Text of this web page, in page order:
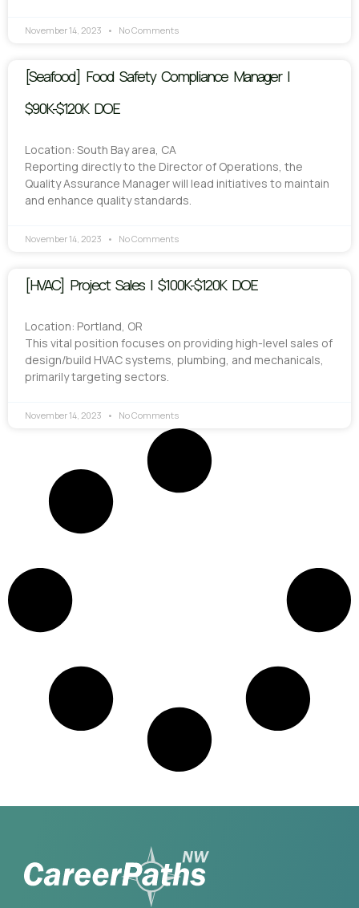
November 14, 2023 No Comments
[Seafood] Food Safety Compliance Manager |
$90K-$120K DOE
Location: South Bay area, CA
Reporting directly to the Director of Operations, the
Quality Assurance Manager will lead initiatives to maintain
and enhance quality standards.
November 14, 2023 No Comments
[HVAC] Project Sales | $100K-$120K DOE
Location: Portland, OR
This vital position focuses on providing high-level sales of
design/build HVAC systems, plumbing, and mechanicals,
primarily targeting sectors.
November 14, 2023 No Comments